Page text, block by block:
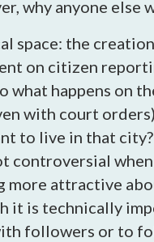
why anyone else
space: the
on citizen
happens on
with court
to live in that
controversial
more attractive
it is technically
followers or to